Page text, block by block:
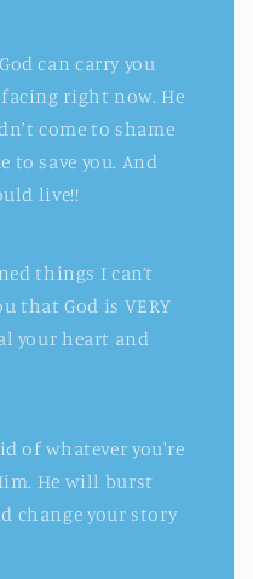
can carry you
right now. He
come to shame
to save you. And
live!!
things I can’t
that God is VERY
your heart and
of whatever you're
He will burst
change your story